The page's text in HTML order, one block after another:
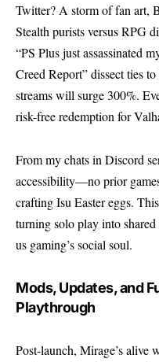
Twitter? A storm of fan art,
Stealth purists versus RPG
“PS Plus just assassinated
Creed Report” dissect ties
streams will surge 300%.
risk-free redemption for
From my chats in Discord
accessibility—no prior
crafting Isu Easter eggs.
turning solo play into
us gaming’s social soul.
Mods, Updates, and
Playthrough
Post-launch, Mirage’s